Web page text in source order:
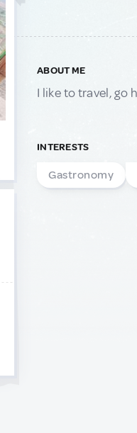
ABOUT ME
I like to travel, go
INTERESTS
Gastronomy